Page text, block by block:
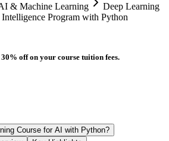
& Machine Learning
Deep Learning
Program with Python
off on your course tuition fees.
Course for AI with Python?